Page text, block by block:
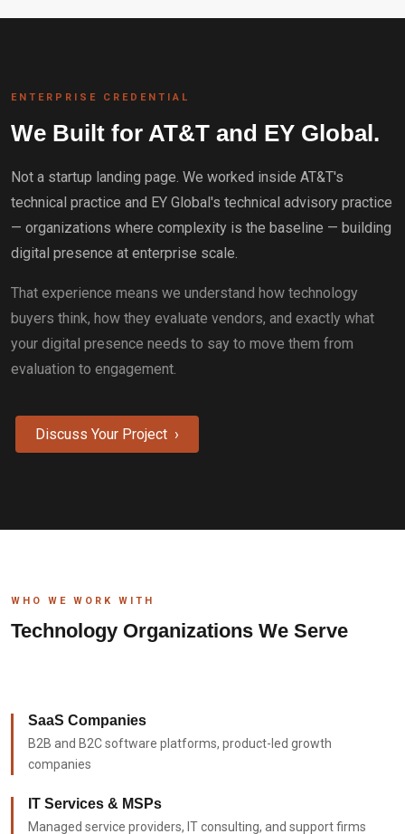
ENTERPRISE CREDENTIAL
We Built for AT&T and EY Global.
Not a startup landing page. We worked inside AT&T's
technical practice and EY Global's technical advisory practice
— organizations where complexity is the baseline — building
digital presence at enterprise scale.
That experience means we understand how technology
buyers think, how they evaluate vendors, and exactly what
your digital presence needs to say to move them from
evaluation to engagement.
Discuss Your Project ›
WHO WE WORK WITH
Technology Organizations We Serve
SaaS Companies
B2B and B2C software platforms, product-led growth
companies
IT Services & MSPs
Managed service providers, IT consulting, and support firms